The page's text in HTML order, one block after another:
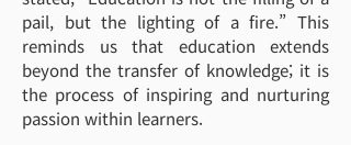
pail, but the lighting of a fire.” This
reminds us that education extends
beyond the transfer of knowledge; it is
the process of inspiring and nurturing
passion within learners.